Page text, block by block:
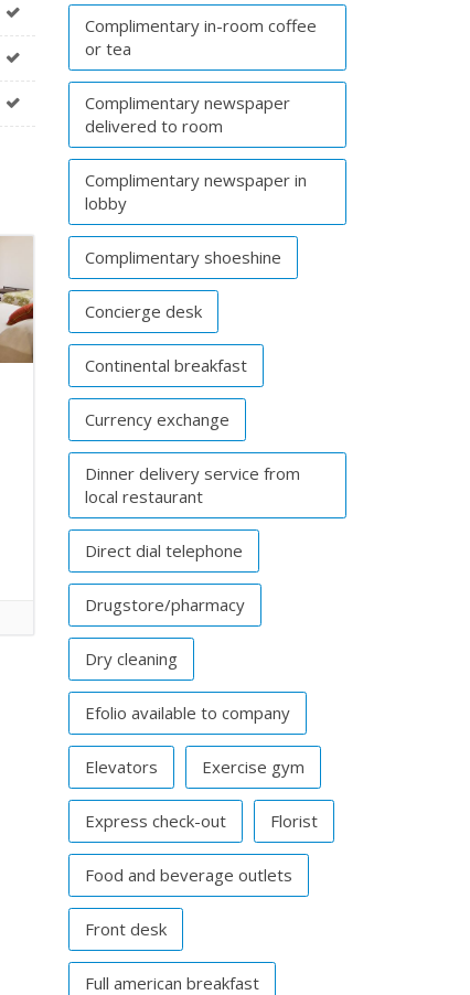
Complimentary in-room coffee
or tea
Complimentary newspaper
delivered to room
Complimentary newspaper in
lobby
Complimentary shoeshine
Concierge desk
Continental breakfast
Currency exchange
Dinner delivery service from
local restaurant
Direct dial telephone
Drugstore/pharmacy
Dry cleaning
Efolio available to company
Elevators Exercise gym
Express check-out Florist
Food and beverage outlets
Front desk
Full american breakfast